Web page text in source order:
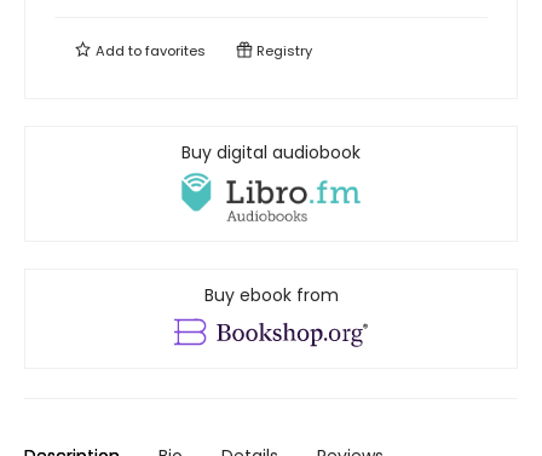
Add tofavorites Registry
Buy digital audiobook
Buy ebook from